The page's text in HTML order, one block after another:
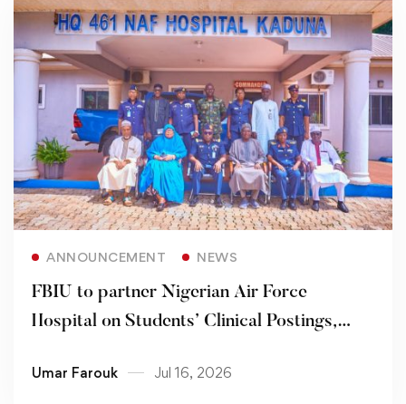
ANNOUNCEMENT NEWS
FBIU to partner Nigerian Air Force
Hospital on Students’ Clinical Postings,
Umar Farouk Jul 16, 2026